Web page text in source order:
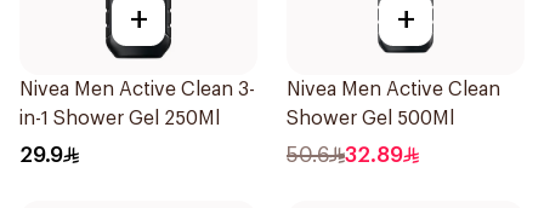
+
Nivea Men Active Clean 3-
in-1 Shower Gel 250Ml
29.9
+
Nivea Men Active Clean
Shower Gel 500Ml
50.6 32.89